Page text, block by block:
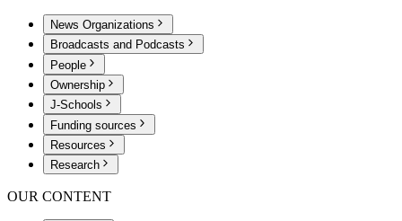
News Organizations
Broadcasts and Podcasts
People
Ownership
J-Schools
Funding sources
Resources
Research
OUR CONTENT